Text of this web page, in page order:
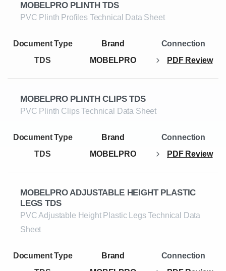
MOBELPRO PLINTH TDS
PVC Plinth Profiles Technical Data Sheet
TDS MOBELPRO PDF Review
MOBELPRO PLINTH CLIPS TDS
PVC Plinth Clips Technical Data Sheet
TDS MOBELPRO PDF Review
MOBELPRO ADJUSTABLE HEIGHT PLASTIC
LEGS TDS
PVC Adjustable Height Plastic Legs Technical Data
Sheet